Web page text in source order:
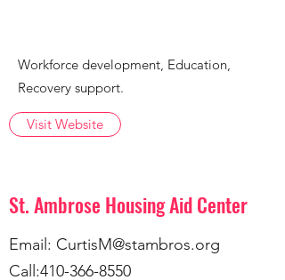
Workforce development, Education,
Recovery support.
Visit Website
St. Ambrose Housing Aid Center
Email: CurtisM@stambros.org
Call:410-366-8550